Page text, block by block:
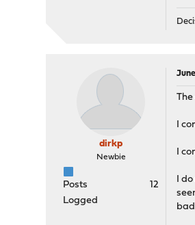
dirkp
Newbie
Posts
12
Logged
The
I
I
I